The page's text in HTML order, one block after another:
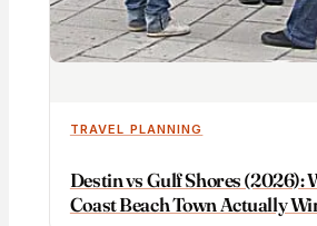
TRAVEL PLANNING
Destin vs Gulf Shores (2026):
Coast Beach Town Actually